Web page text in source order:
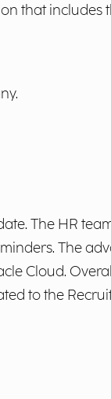
that includes
The HR
The
Cloud.
to the